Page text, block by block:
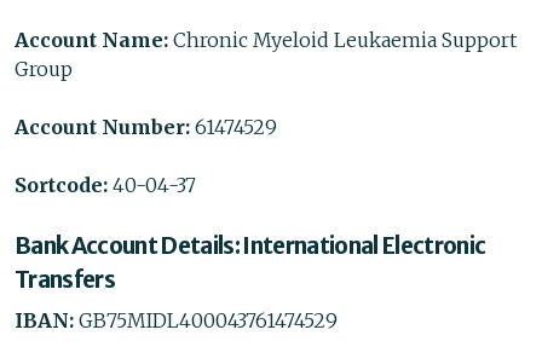
Account Name: Chronic Myeloid Leukaemia Support
Group
Account Number: 61474529
Sortcode: 40-04-37
Bank Account Details: International Electronic
Transfers
IBAN: GB75MIDL400043761474529